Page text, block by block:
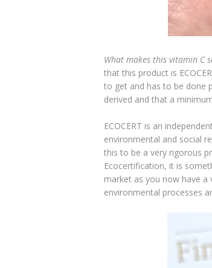
What makes this vitamin C
that this product is
to get and has to be done
derived and that a
ECOCERT is an
environmental and social
this to be a very rigorous
Ecocertification, it is
market as you now have
environmental processes